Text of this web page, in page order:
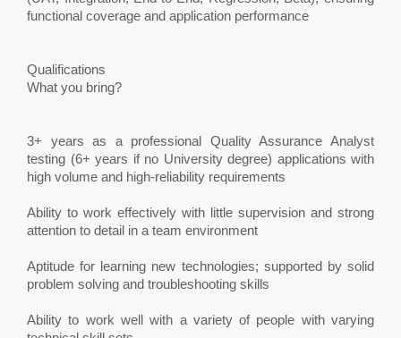
functional coverage and application performance
Qualifications
What you bring?
3+ years as a professional Quality Assurance Analyst
testing (6+ years if no University degree) applications with
high volume and high-reliability requirements
Ability to work effectively with little supervision and strong
attention to detail in a team environment
Aptitude for learning new technologies; supported by solid
problem solving and troubleshooting skills
Ability to work well with a variety of people with varying